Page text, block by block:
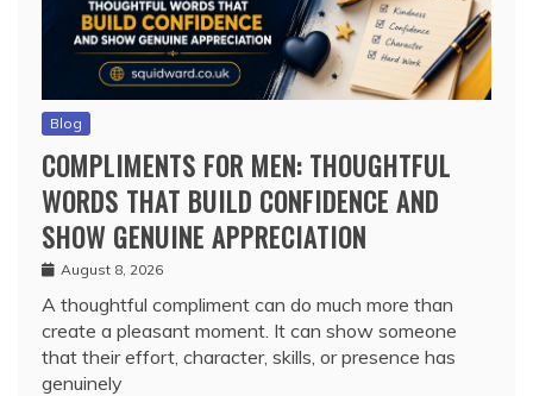
Blog
COMPLIMENTS FOR MEN: THOUGHTFUL
WORDS THAT BUILD CONFIDENCE AND
SHOW GENUINE APPRECIATION
August 8, 2026
A thoughtful compliment can do much more than
create a pleasant moment. It can show someone
that their effort, character, skills, or presence has
genuinely